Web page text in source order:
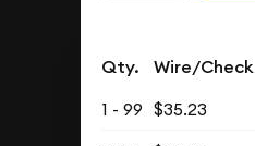
Qty. Wire/Check
1 - 99 $35.23